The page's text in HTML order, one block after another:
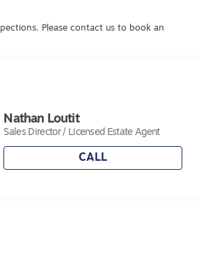
Please contact us to book an
Nathan Loutit
Sales Director / Licensed Estate Agent
CALL